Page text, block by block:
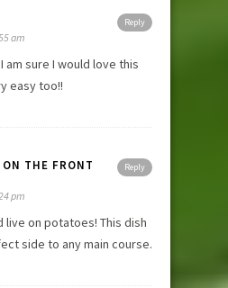
Reply
am
sure I would love this
easy too!!
Reply
THE FRONT
pm
live on potatoes! This dish
side to any main course.